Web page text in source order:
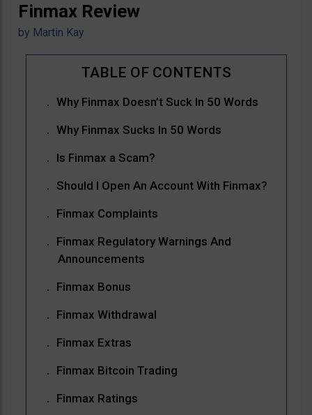
Finmax Review
by Martin Kay
Why Finmax Doesn’t Suck In 50 Words
Why Finmax Sucks In 50 Words
Is Finmax a Scam?
Should I Open An Account With Finmax?
Finmax Complaints
Finmax Regulatory Warnings And
Announcements
Finmax Bonus
Finmax Withdrawal
Finmax Extras
Finmax Bitcoin Trading
Finmax Ratings